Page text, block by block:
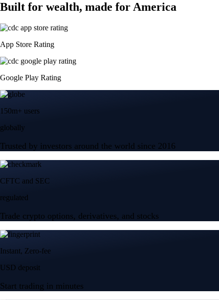
Built for wealth, made for America
App Store Rating
Google Play Rating
150m+ users
globally
Trusted by investors around the world since 2016
CFTC and SEC
regulated
Trade crypto options, derivatives, and stocks
Instant, Zero-fee
USD deposit
Start trading in minutes